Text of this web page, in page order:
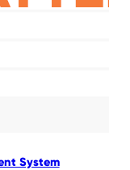
System